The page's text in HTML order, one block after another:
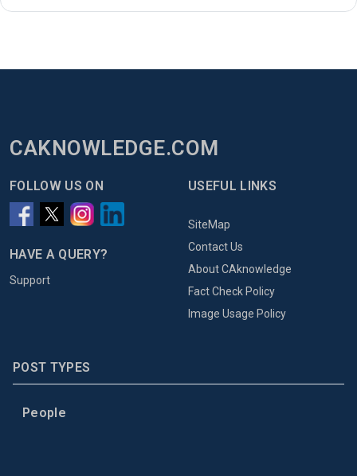
CAKNOWLEDGE.COM
FOLLOW US ON
HAVE A QUERY?
Support
USEFUL LINKS
SiteMap
Contact Us
About CAknowledge
Fact Check Policy
Image Usage Policy
POST TYPES
People